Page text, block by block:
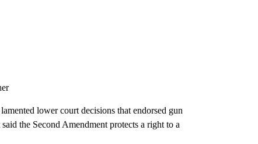
lower court decisions that endorsed gun
the Second Amendment protects a right to a